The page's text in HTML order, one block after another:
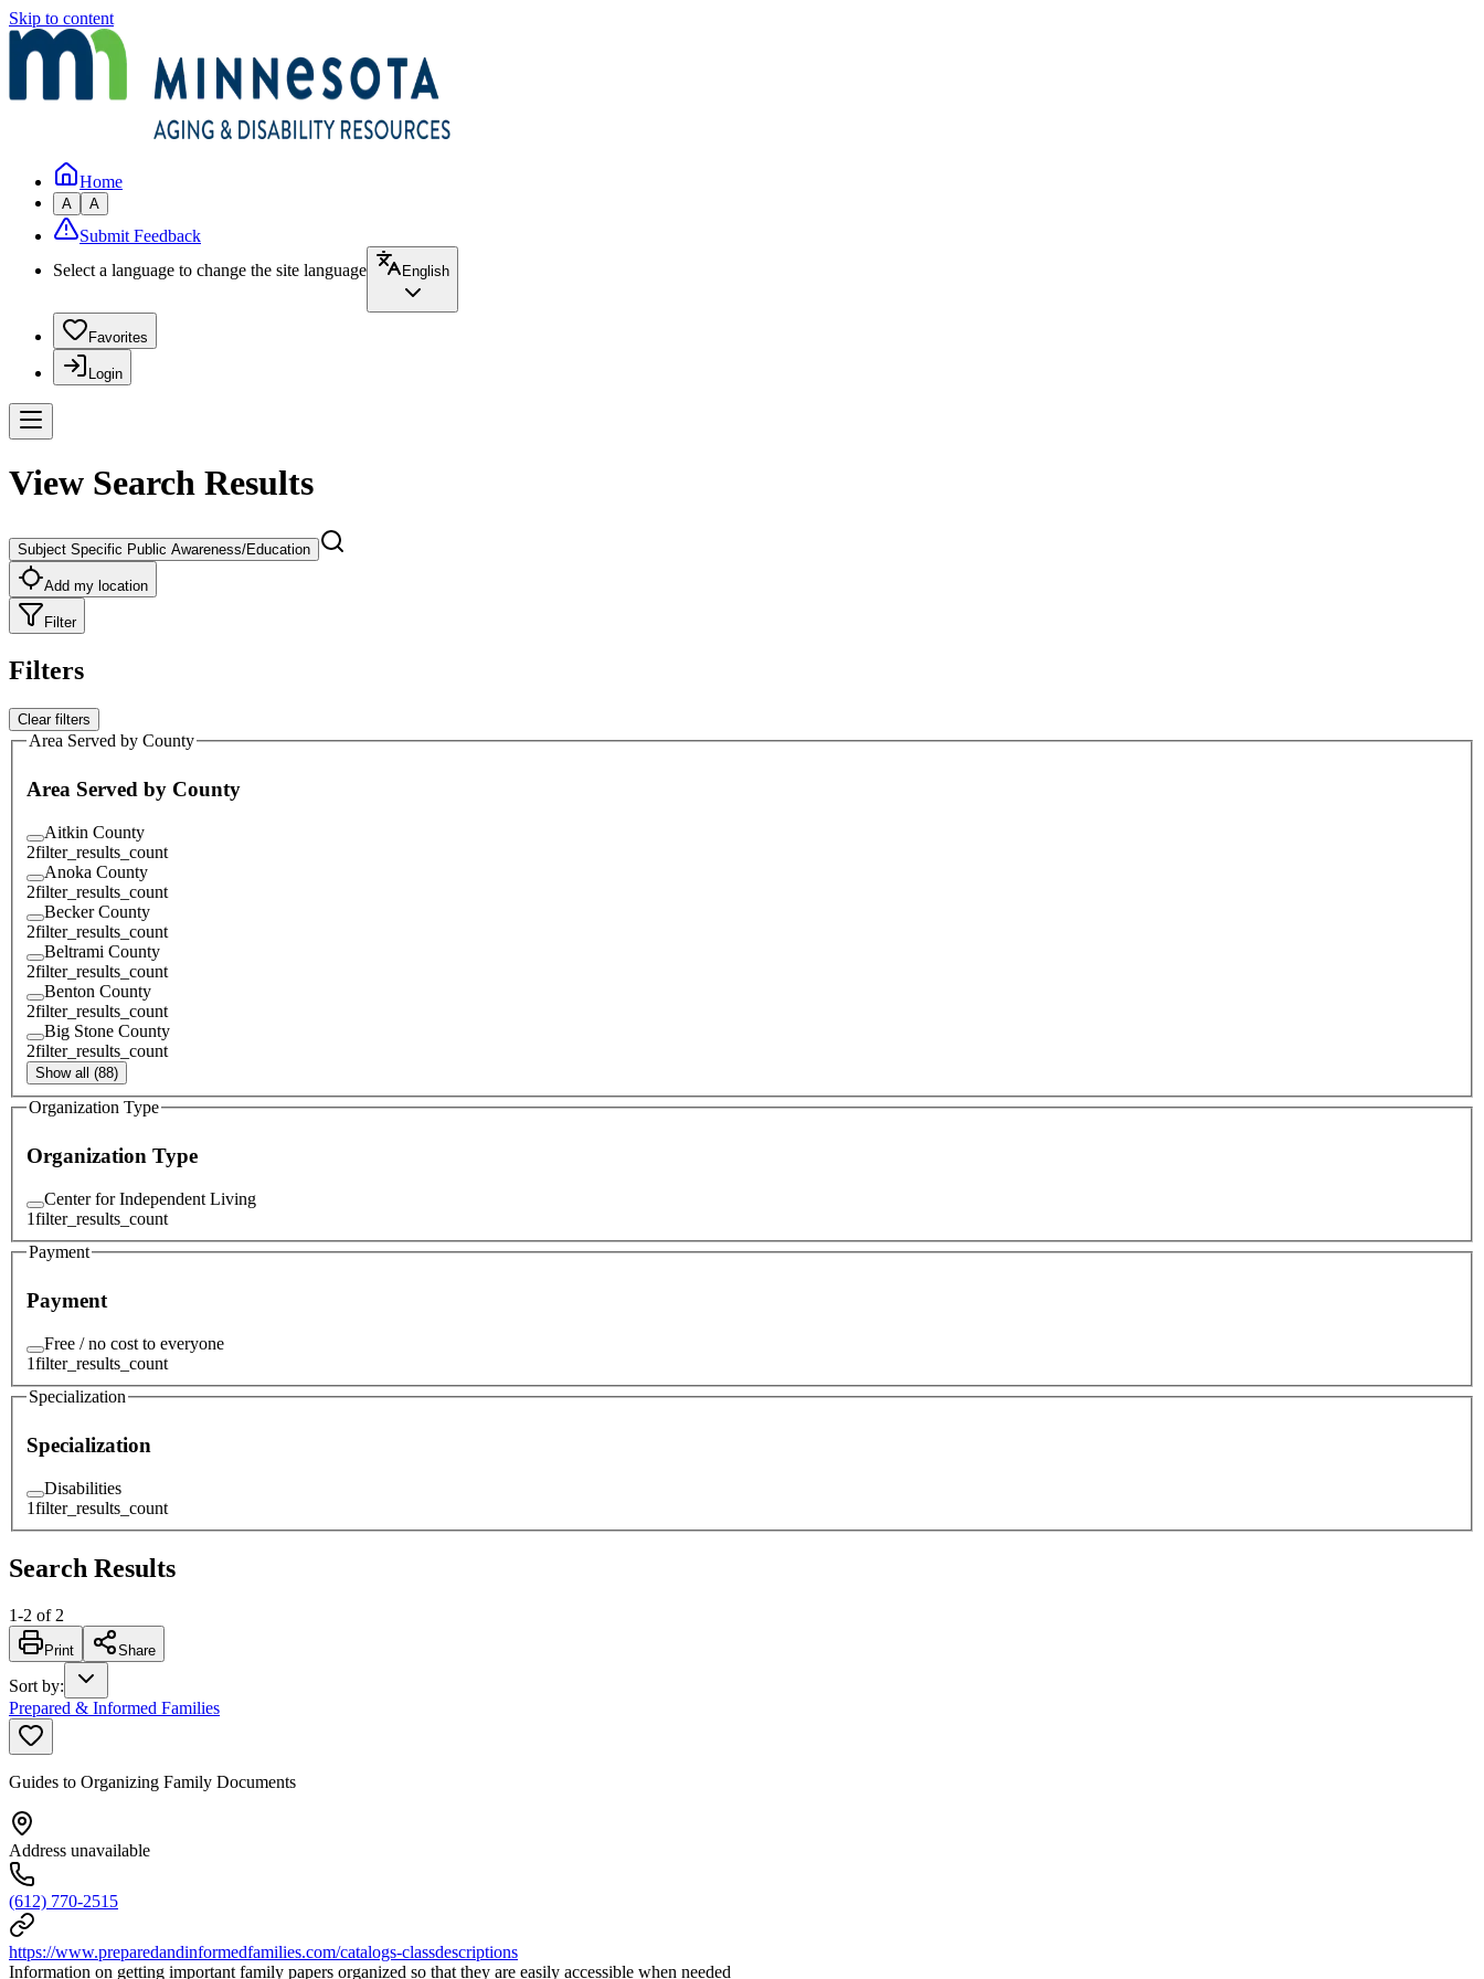
Skip to content
Home
A A
Submit Feedback
Select a language to change the site language
English
Favorites
Login
View Search Results
Subject Specific Public Awareness/Education
Add my location
Filter
Filters
Clear filters
Area Served by County
Area Served by County
Aitkin County
2filter_results_count
Anoka County
2filter_results_count
Becker County
2filter_results_count
Beltrami County
2filter_results_count
Benton County
2filter_results_count
Big Stone County
2filter_results_count
Show all (88)
Organization Type
Organization Type
Center for Independent Living
1filter_results_count
Payment
Payment
Free / no cost to everyone
1filter_results_count
Specialization
Specialization
Disabilities
1filter_results_count
Search Results
1-2 of 2
Print Share
Sort by:
Prepared & Informed Families
Guides to Organizing Family Documents
Address unavailable
(612) 770-2515
https://www.preparedandinformedfamilies.com/catalogs-classdescriptions
Information on getting important family papers organized so that they are easily accessible when needed